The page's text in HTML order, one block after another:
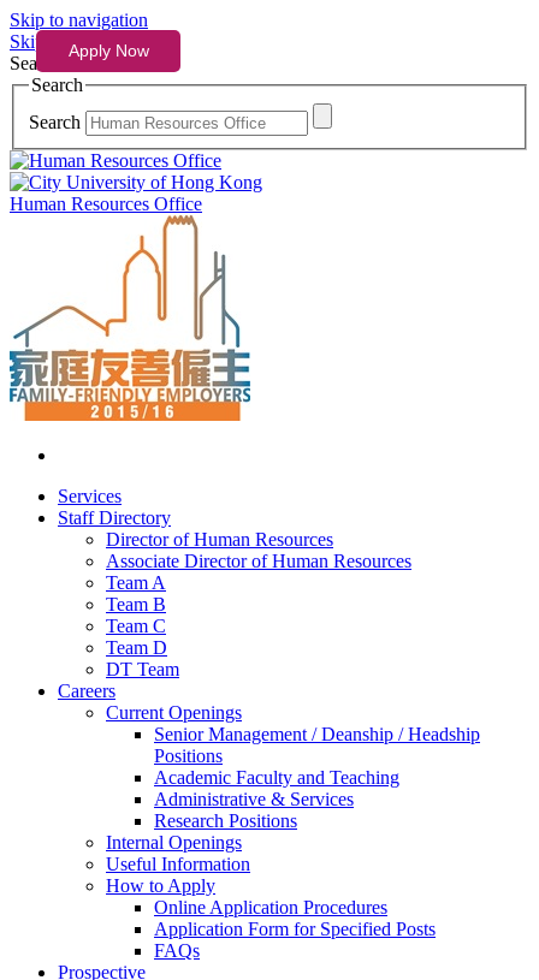
Skip to navigation
Skip to content
Search
Search
Search
Human Resources Office
Services
Staff Directory
Director of Human Resources
Associate Director of Human Resources
Team A
Team B
Team C
Team D
DT Team
Careers
Current Openings
Senior Management / Deanship / Headship
Positions
Academic Faculty and Teaching
Administrative & Services
Research Positions
Internal Openings
Useful Information
How to Apply
Online Application Procedures
Application Form for Specified Posts
FAQs
Prospective